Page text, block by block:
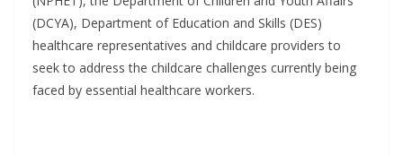
(DCYA), Department of Education and Skills (DES)
healthcare representatives and childcare providers to
seek to address the childcare challenges currently being
faced by essential healthcare workers.